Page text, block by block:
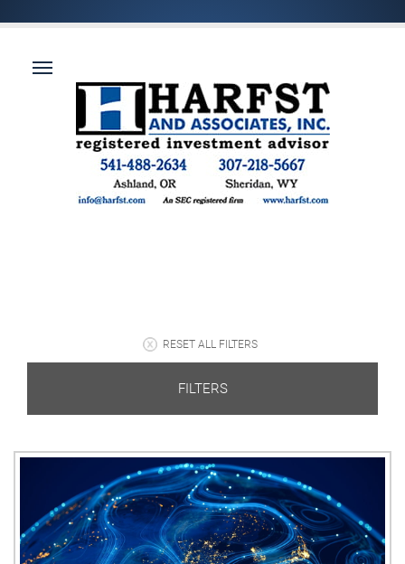
RESET ALL FILTERS
FILTERS